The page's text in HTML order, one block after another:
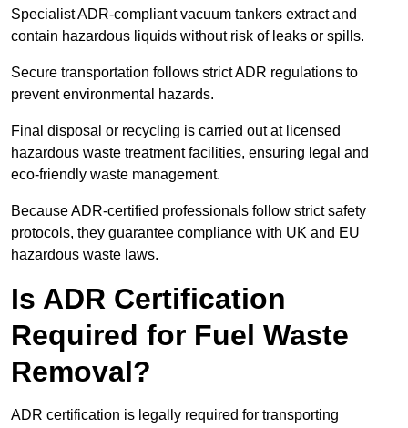
Specialist ADR-compliant vacuum tankers extract and
contain hazardous liquids without risk of leaks or spills.
Secure transportation follows strict ADR regulations to
prevent environmental hazards.
Final disposal or recycling is carried out at licensed
hazardous waste treatment facilities, ensuring legal and
eco-friendly waste management.
Because ADR-certified professionals follow strict safety
protocols, they guarantee compliance with UK and EU
hazardous waste laws.
Is ADR Certification
Required for Fuel Waste
Removal?
ADR certification is legally required for transporting